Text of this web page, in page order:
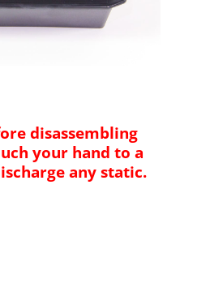
disassembling
your hand to a
any static.